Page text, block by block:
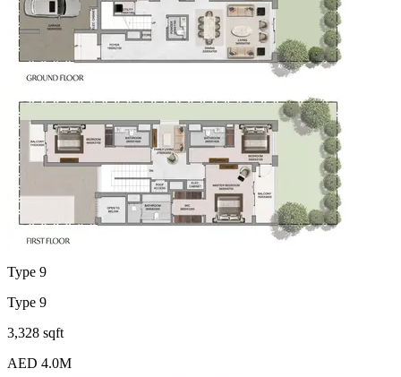
Type 9
Type 9
3,328 sqft
AED 4.0M